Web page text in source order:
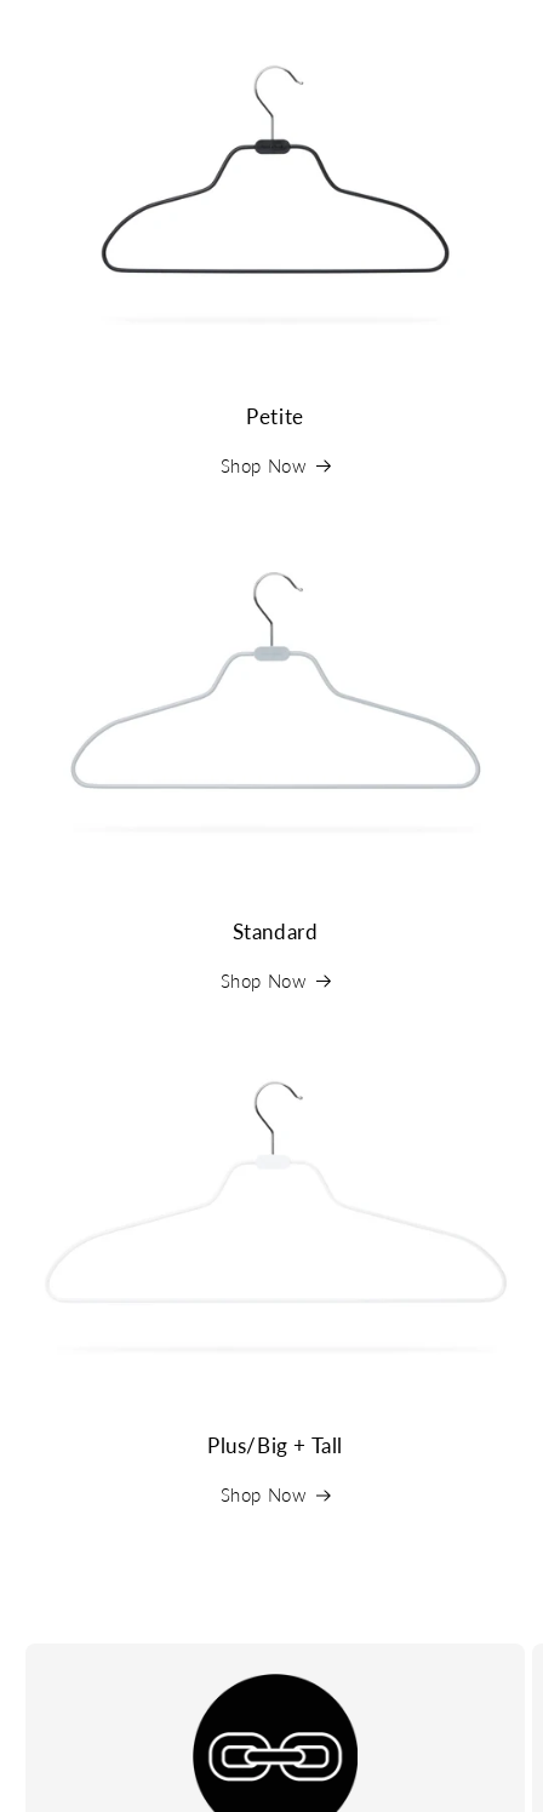
Petite
Shop Now
Standard
Shop Now
Plus/Big + Tall
Shop Now